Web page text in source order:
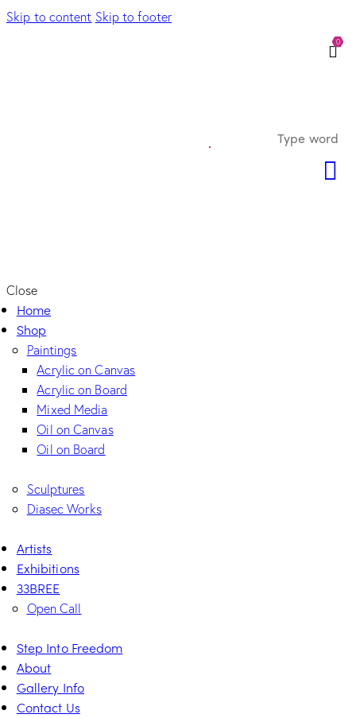
Skip to content Skip to footer
0
Close
Home
Shop
Paintings
Acrylic on Canvas
Acrylic on Board
Mixed Media
Oil on Canvas
Oil on Board
Sculptures
Diasec Works
Artists
Exhibitions
33BREE
Open Call
Step Into Freedom
About
Gallery Info
Contact Us